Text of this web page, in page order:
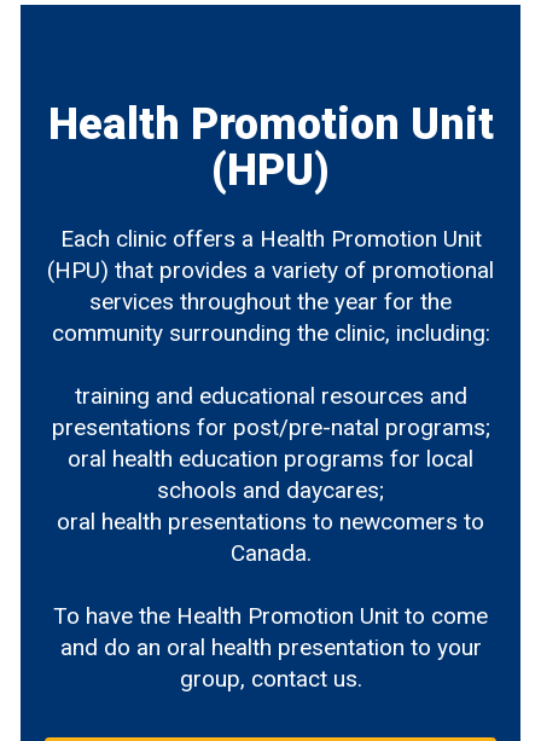
Health Promotion Unit
(HPU)
Each clinic offers a Health Promotion Unit
(HPU) that provides a variety of promotional
services throughout the year for the
community surrounding the clinic, including:
training and educational resources and
presentations for post/pre-natal programs;
oral health education programs for local
schools and daycares;
oral health presentations to newcomers to
Canada.
To have the Health Promotion Unit to come
and do an oral health presentation to your
group, contact us.